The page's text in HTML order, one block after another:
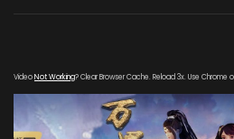
VideoNot Working? Clear Browser Cache. Reload 3x. Use Chrome
[gdp link="https://mudan.iii-
kuyunzy.com/20200106/